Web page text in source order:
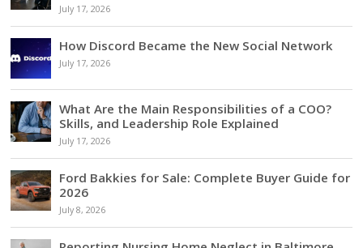
July 17, 2026
How Discord Became the New Social Network
July 17, 2026
What Are the Main Responsibilities of a COO?
Skills, and Leadership Role Explained
July 17, 2026
Ford Bakkies for Sale: Complete Buyer Guide for
2026
July 8, 2026